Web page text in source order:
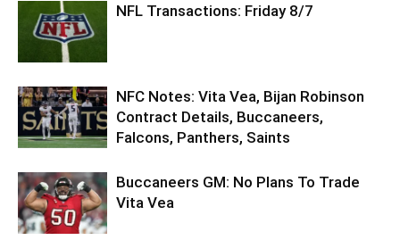
NFL Transactions: Friday 8/7
NFC Notes: Vita Vea, Bijan Robinson
Contract Details, Buccaneers,
Falcons, Panthers, Saints
Buccaneers GM: No Plans To Trade
Vita Vea